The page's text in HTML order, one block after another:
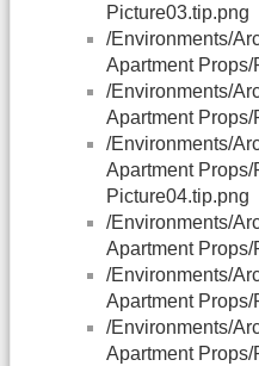
Picture03.tip.png
/Environments/
Apartment
/Environments/
Apartment
/Environments/
Apartment
Picture04.tip.png
/Environments/
Apartment
/Environments/
Apartment
/Environments/
Apartment